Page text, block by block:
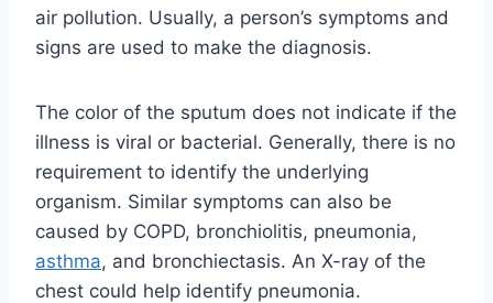
air pollution. Usually, a person’s symptoms and
signs are used to make the diagnosis.
The color of the sputum does not indicate if the
illness is viral or bacterial. Generally, there is no
requirement to identify the underlying
organism. Similar symptoms can also be
caused by COPD, bronchiolitis, pneumonia,
asthma, and bronchiectasis. An X-ray of the
chest could help identify pneumonia.